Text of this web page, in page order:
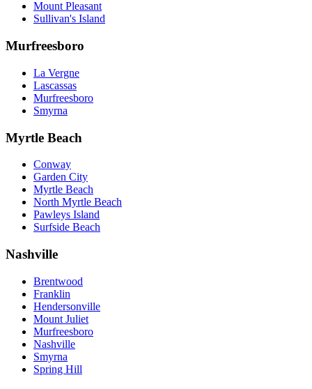
Mount Pleasant
Sullivan's Island
Murfreesboro
La Vergne
Lascassas
Murfreesboro
Smyrna
Myrtle Beach
Conway
Garden City
Myrtle Beach
North Myrtle Beach
Pawleys Island
Surfside Beach
Nashville
Brentwood
Franklin
Hendersonville
Mount Juliet
Murfreesboro
Nashville
Smyrna
Spring Hill